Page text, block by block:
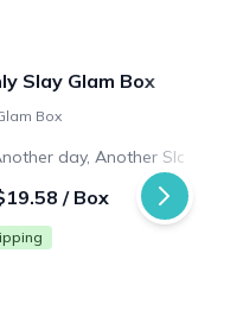
Slay Glam Box
Box
day, Another Slay.
/ Box